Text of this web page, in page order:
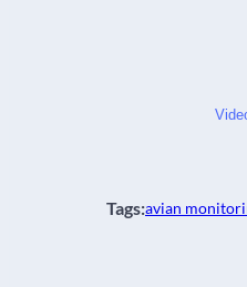
Tags:avian